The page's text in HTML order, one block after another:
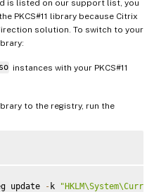
is listed on our support list, you
PKCS#11 library because Citrix
solution. To switch to your
instances with your PKCS#11
to the registry, run the
update - k